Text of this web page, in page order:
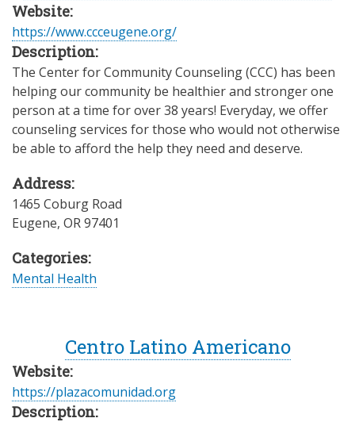
Website:
https://www.ccceugene.org/
Description:
The Center for Community Counseling (CCC) has been
helping our community be healthier and stronger one
person at a time for over 38 years! Everyday, we offer
counseling services for those who would not otherwise
be able to afford the help they need and deserve.
Address:
1465 Coburg Road
Eugene, OR97401
Categories:
Mental Health
Centro Latino Americano
Website:
https://plazacomunidad.org
Description: